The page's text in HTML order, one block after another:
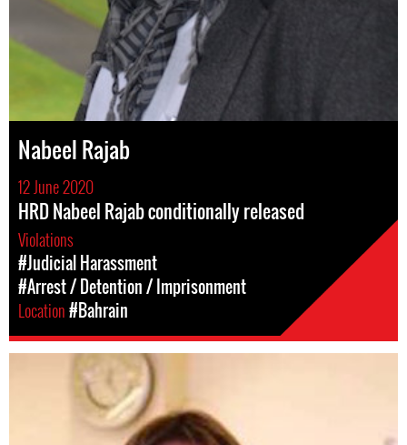
Nabeel Rajab
12 June 2020
HRD Nabeel Rajab conditionally released
Violations
#Judicial Harassment
#Arrest / Detention / Imprisonment
Location#Bahrain